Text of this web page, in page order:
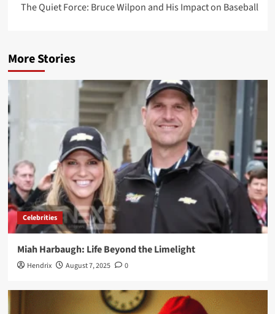
The Quiet Force: Bruce Wilpon and His Impact on Baseball
More Stories
Celebrities
Miah Harbaugh: Life Beyond the Limelight
Hendrix August 7, 2025 0